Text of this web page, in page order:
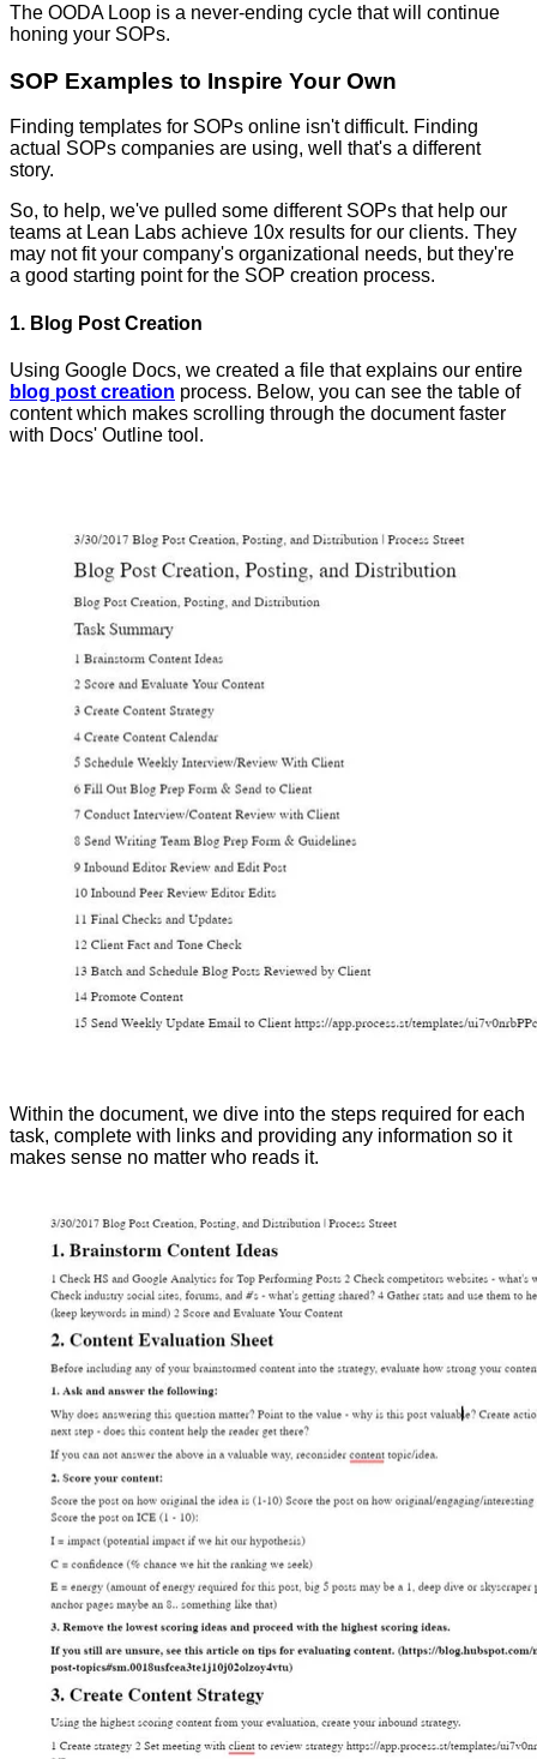
The OODA Loop is a never-ending cycle that will continue
honing your SOPs.
SOP Examples to Inspire Your Own
Finding templates for SOPs online isn't difficult. Finding
actual SOPs companies are using, well that's a different
story.
So, to help, we've pulled some different SOPs that help our
teams at Lean Labs achieve 10x results for our clients. They
may not fit your company's organizational needs, but they're
a good starting point for the SOP creation process.
1. Blog Post Creation
Using Google Docs, we created a file that explains our entire
blog post creation process. Below, you can see the table of
content which makes scrolling through the document faster
with Docs' Outline tool.
Within the document, we dive into the steps required for each
task, complete with links and providing any information so it
makes sense no matter who reads it.